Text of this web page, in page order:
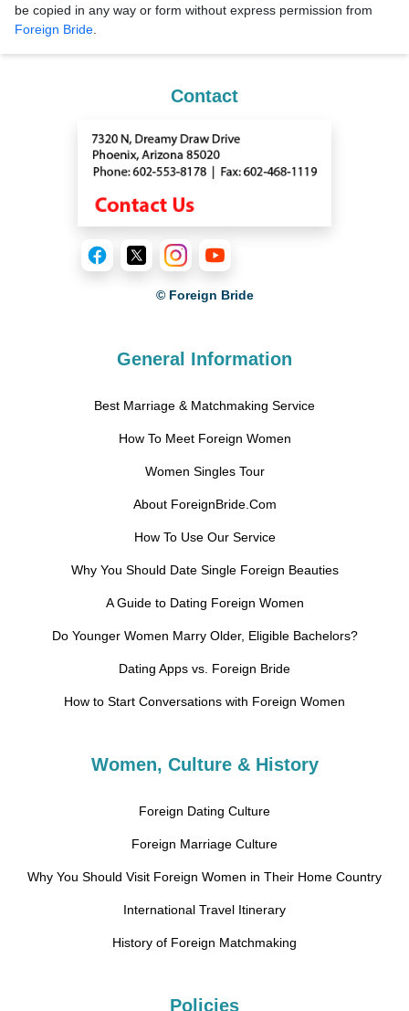
be copied in any way or form without express permission from
Foreign Bride.
Contact
© Foreign Bride
General Information
Best Marriage & Matchmaking Service
How To Meet Foreign Women
Women Singles Tour
About ForeignBride.Com
How To Use Our Service
Why You Should Date Single Foreign Beauties
A Guide to Dating Foreign Women
Do Younger Women Marry Older, Eligible Bachelors?
Dating Apps vs. Foreign Bride
How to Start Conversations with Foreign Women
Women, Culture & History
Foreign Dating Culture
Foreign Marriage Culture
Why You Should Visit Foreign Women in Their Home Country
International Travel Itinerary
History of Foreign Matchmaking
Policies